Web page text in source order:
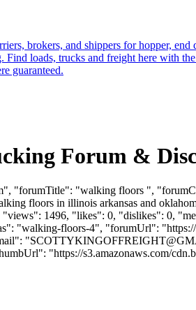
brokers, and shippers for hopper,
loads, trucks and freight here with
guaranteed.
Forum &
"walking floors ",
floors in illinois arkansas and
1496, "likes": 0, "dislikes": 0,
"walking-floors-4", "forumUrl":
"
"https://s3.amazonaws.com/